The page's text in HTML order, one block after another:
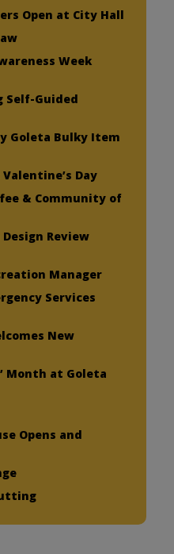
Open at City Hall
Week
Self-Guided
Goleta Bulky Item
Day
& Community of
Review
Manager
Services
New
Month at Goleta
Opens and